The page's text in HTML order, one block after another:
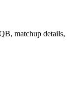
matchup details,